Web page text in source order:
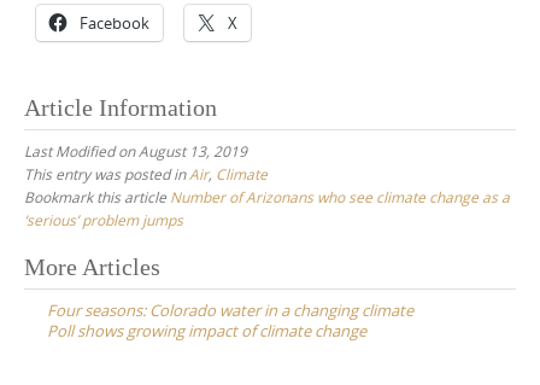
Facebook X
Article Information
Last Modified on August 13, 2019
This entry was posted inAir, Climate
Bookmark this article Number of Arizonans who see climate change as a
‘serious’ problem jumps
Post
navigation
More Articles
Four seasons: Colorado water in a changing climate
Poll shows growing impact of climate change